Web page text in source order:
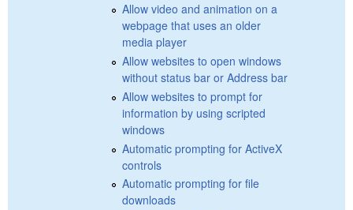
Allow video and animation on a
webpage that uses an older
media player
Allow websites to open windows
without status bar or Address bar
Allow websites to prompt for
information by using scripted
windows
Automatic prompting for ActiveX
controls
Automatic prompting for file
downloads